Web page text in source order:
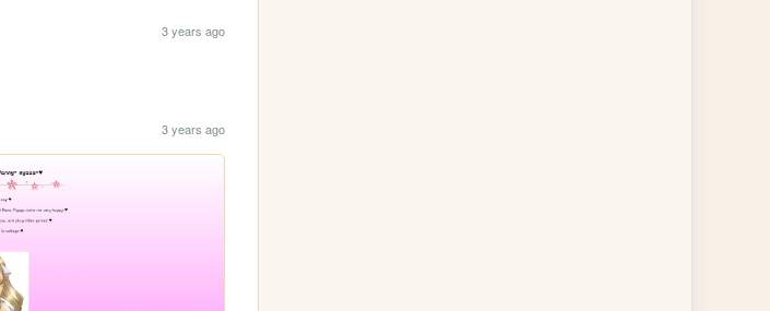
3 years ago
3 years ago